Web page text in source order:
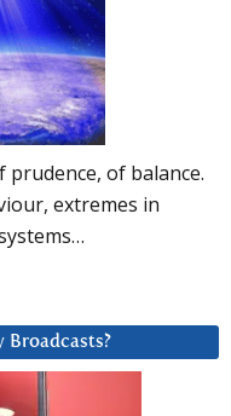
of balance.
extremes in
Broadcasts?